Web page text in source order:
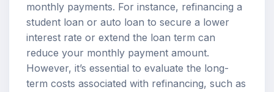
monthly payments. For instance, refinancing a
student loan or auto loan to secure a lower
interest rate or extend the loan term can
reduce your monthly payment amount.
However, it’s essential to evaluate the long-
term costs associated with refinancing, such as